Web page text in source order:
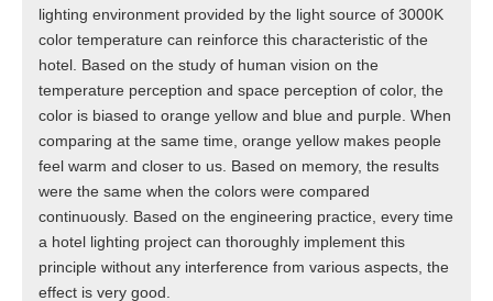
lighting environment provided by the light source of 3000K
color temperature can reinforce this characteristic of the
hotel. Based on the study of human vision on the
temperature perception and space perception of color, the
color is biased to orange yellow and blue and purple. When
comparing at the same time, orange yellow makes people
feel warm and closer to us. Based on memory, the results
were the same when the colors were compared
continuously. Based on the engineering practice, every time
a hotel lighting project can thoroughly implement this
principle without any interference from various aspects, the
effect is very good.